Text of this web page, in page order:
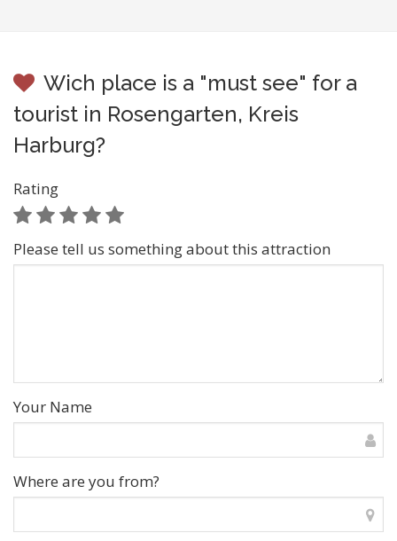
Wich place is a "must see" for a
tourist in Rosengarten, Kreis
Harburg?
Rating
Please tell us something about this attraction
Your Name
Where are you from?